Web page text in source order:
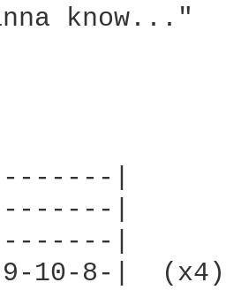
know..."
|
|
|
10-8-|